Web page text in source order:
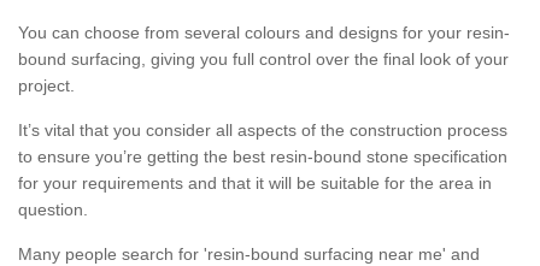
You can choose from several colours and designs for your resin-
bound surfacing, giving you full control over the final look of your
project.
It’s vital that you consider all aspects of the construction process
to ensure you’re getting the best resin-bound stone specification
for your requirements and that it will be suitable for the area in
question.
Many people search for 'resin-bound surfacing near me' and